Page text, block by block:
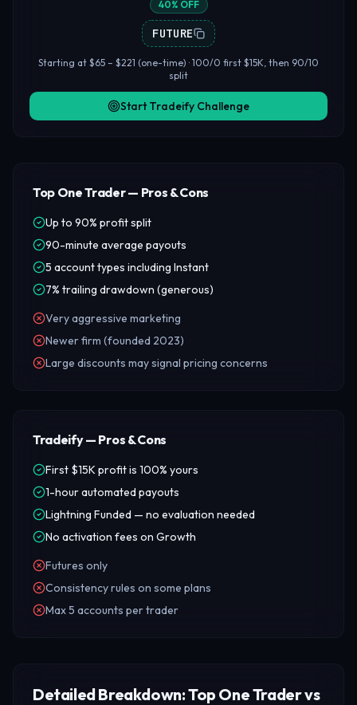
40% OFF
FUTURE
Starting at $65 – $221 (one-time) · 100/0 first $15K, then 90/10
split
Start Tradeify Challenge
Top One Trader — Pros & Cons
Up to 90% profit split
90-minute average payouts
5 account types including Instant
7% trailing drawdown (generous)
Very aggressive marketing
Newer firm (founded 2023)
Large discounts may signal pricing concerns
Tradeify — Pros & Cons
First $15K profit is 100% yours
1-hour automated payouts
Lightning Funded — no evaluation needed
No activation fees on Growth
Futures only
Consistency rules on some plans
Max 5 accounts per trader
Detailed Breakdown: Top One Trader vs